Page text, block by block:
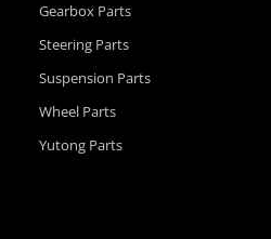
Gearbox Parts
Steering Parts
Suspension Parts
Wheel Parts
Yutong Parts